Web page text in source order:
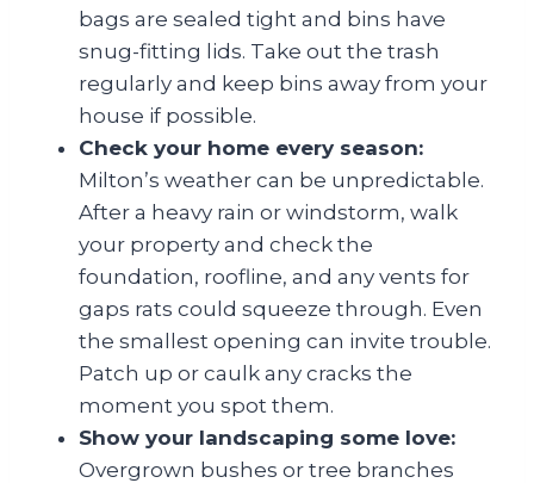
bags are sealed tight and bins have
snug-fitting lids. Take out the trash
regularly and keep bins away from your
house if possible.
Check your home every season:
Milton’s weather can be unpredictable.
After a heavy rain or windstorm, walk
your property and check the
foundation, roofline, and any vents for
gaps rats could squeeze through. Even
the smallest opening can invite trouble.
Patch up or caulk any cracks the
moment you spot them.
Show your landscaping some love:
Overgrown bushes or tree branches